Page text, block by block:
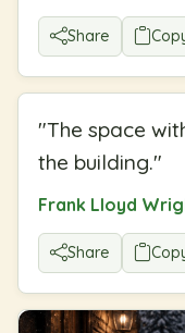
Share
"The space
the building."
Frank Lloyd
Share